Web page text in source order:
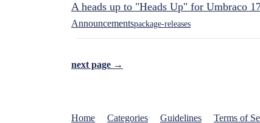
A heads up to "Heads Up" for Umbraco
Announcementspackage-releases
next page →
Home Categories Guidelines Terms of